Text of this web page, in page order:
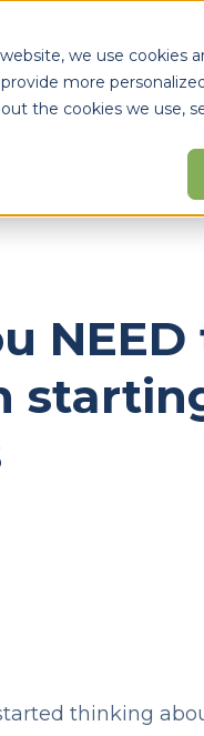
we use cookies
more
the cookies we use,
Services
Enter
NEED
thinking